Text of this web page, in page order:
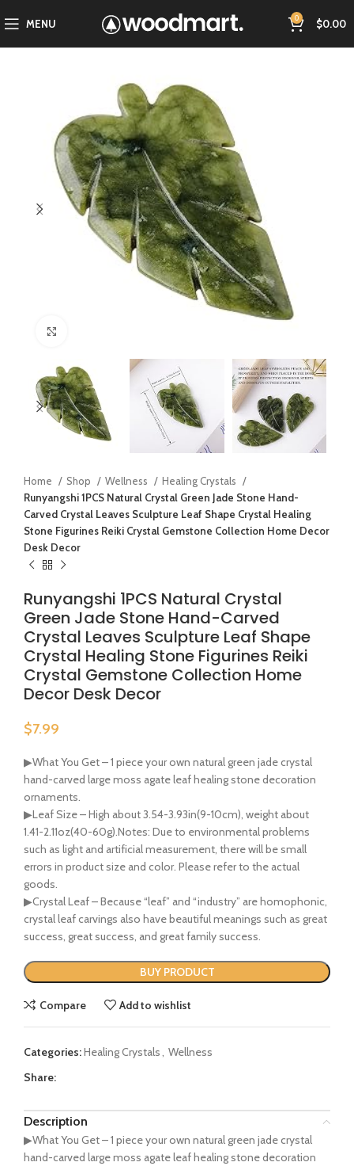
MENU 0 $0.00
Home Shop Wellness
Healing Crystals
Runyangshi 1PCS Natural Crystal Green Jade Stone Hand-
Carved Crystal Leaves Sculpture Leaf Shape Crystal Healing
Stone Figurines Reiki Crystal Gemstone Collection Home Decor
Desk Decor
Runyangshi 1PCS Natural Crystal
Green Jade Stone Hand-Carved
Crystal Leaves Sculpture Leaf Shape
Crystal Healing Stone Figurines Reiki
Crystal Gemstone Collection Home
Decor Desk Decor
$7.99
▶What You Get – 1 piece your own natural green jade crystal
hand-carved large moss agate leaf healing stone decoration
ornaments.
▶Leaf Size – High about 3.54-3.93in(9-10cm), weight about
1.41-2.11oz(40-60g).Notes: Due to environmental problems
such as light and artificial measurement, there will be small
errors in product size and color. Please refer to the actual
goods.
▶Crystal Leaf – Because “leaf” and “industry” are homophonic,
crystal leaf carvings also have beautiful meanings such as great
success, great success, and great family success.
BUY PRODUCT
Compare Add to wishlist
Categories:Healing Crystals, Wellness
Share:
Description
▶What You Get – 1 piece your own natural green jade crystal
hand-carved large moss agate leaf healing stone decoration